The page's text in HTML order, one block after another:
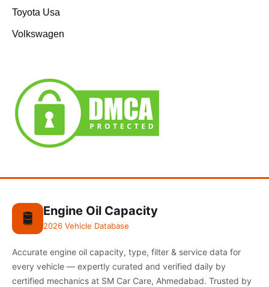
Toyota Usa
Volkswagen
🛢️ Engine Oil Capacity
2026 Vehicle Database
Accurate engine oil capacity, type, filter & service data for
every vehicle — expertly curated and verified daily by
certified mechanics at SM Car Care, Ahmedabad. Trusted by